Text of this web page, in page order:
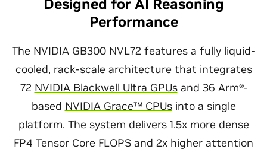
Designed for AI Reasoning
Performance
The NVIDIA GB300 NVL72 features a fully liquid-
cooled, rack-scale architecture that integrates
72 NVIDIA Blackwell Ultra GPUsand 36 Arm®-
based NVIDIA Grace™ CPUsinto a single
platform. The system delivers 1.5x more dense
FP4 Tensor Core FLOPS and 2x higher attention